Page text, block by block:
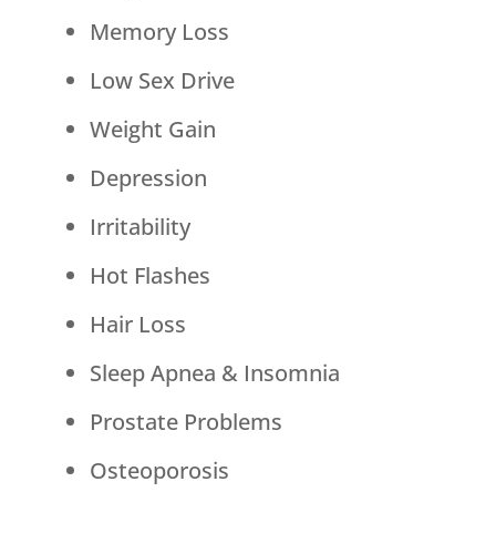
Memory Loss
Low Sex Drive
Weight Gain
Depression
Irritability
Hot Flashes
Hair Loss
Sleep Apnea & Insomnia
Prostate Problems
Osteoporosis